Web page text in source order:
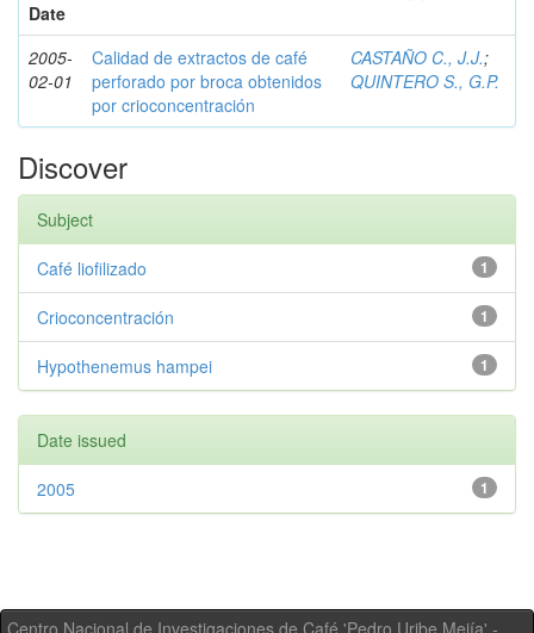
Date
2005-
02-01
Calidad de extractos de café
perforado por broca obtenidos
por crioconcentración
CASTAÑO C., J.J.;
QUINTERO S., G.P.
Discover
Subject
1
Café liofilizado
1
Crioconcentración
1
Hypothenemus hampei
Date issued
1
2005
Centro Nacional de Investigaciones de Café 'Pedro Uribe Mejía' -